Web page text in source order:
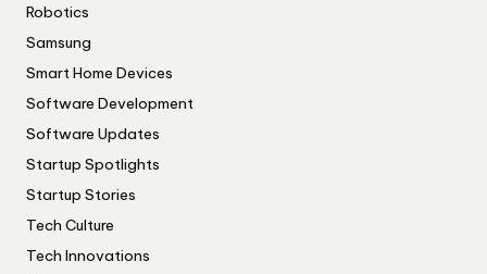
Robotics
Samsung
Smart Home Devices
Software Development
Software Updates
Startup Spotlights
Startup Stories
Tech Culture
Tech Innovations